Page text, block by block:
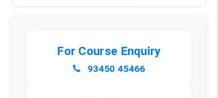
For Course Enquiry
93450 45466